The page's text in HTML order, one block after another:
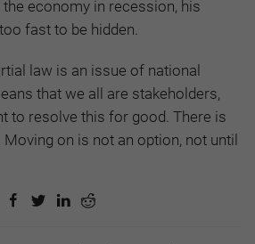
economy in recession, his
fast to be hidden.
law is an issue of national
that we all are stakeholders,
to resolve this for good. There is
on is not an option, not until